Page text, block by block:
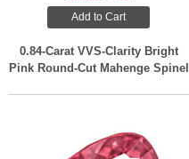
Add to Cart
0.84-Carat VVS-Clarity Bright
Pink Round-Cut Mahenge Spinel